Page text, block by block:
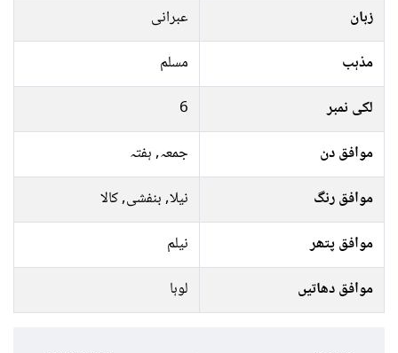
زبان
عبرانی
مذہب
مسلم
لکی نمبر
6
موافق دن
جمعہ, ہفتہ
موافق رنگ
نیلا, بنفشی, کالا
موافق پتھر
نیلم
موافق دھاتیں
لوہا